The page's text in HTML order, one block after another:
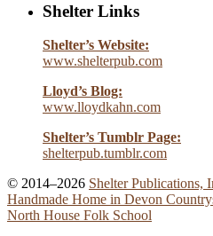
Shelter Links
Shelter’s Website:
www.shelterpub.com
Lloyd’s Blog:
www.lloydkahn.com
Shelter’s Tumblr Page:
shelterpub.tumblr.com
© 2014–2026 Shelter Publications,
Handmade Home in Devon
North House Folk School